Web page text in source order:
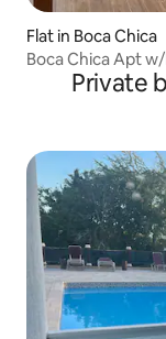
Flat in Boca Chica
Boca Chica Apt
Private